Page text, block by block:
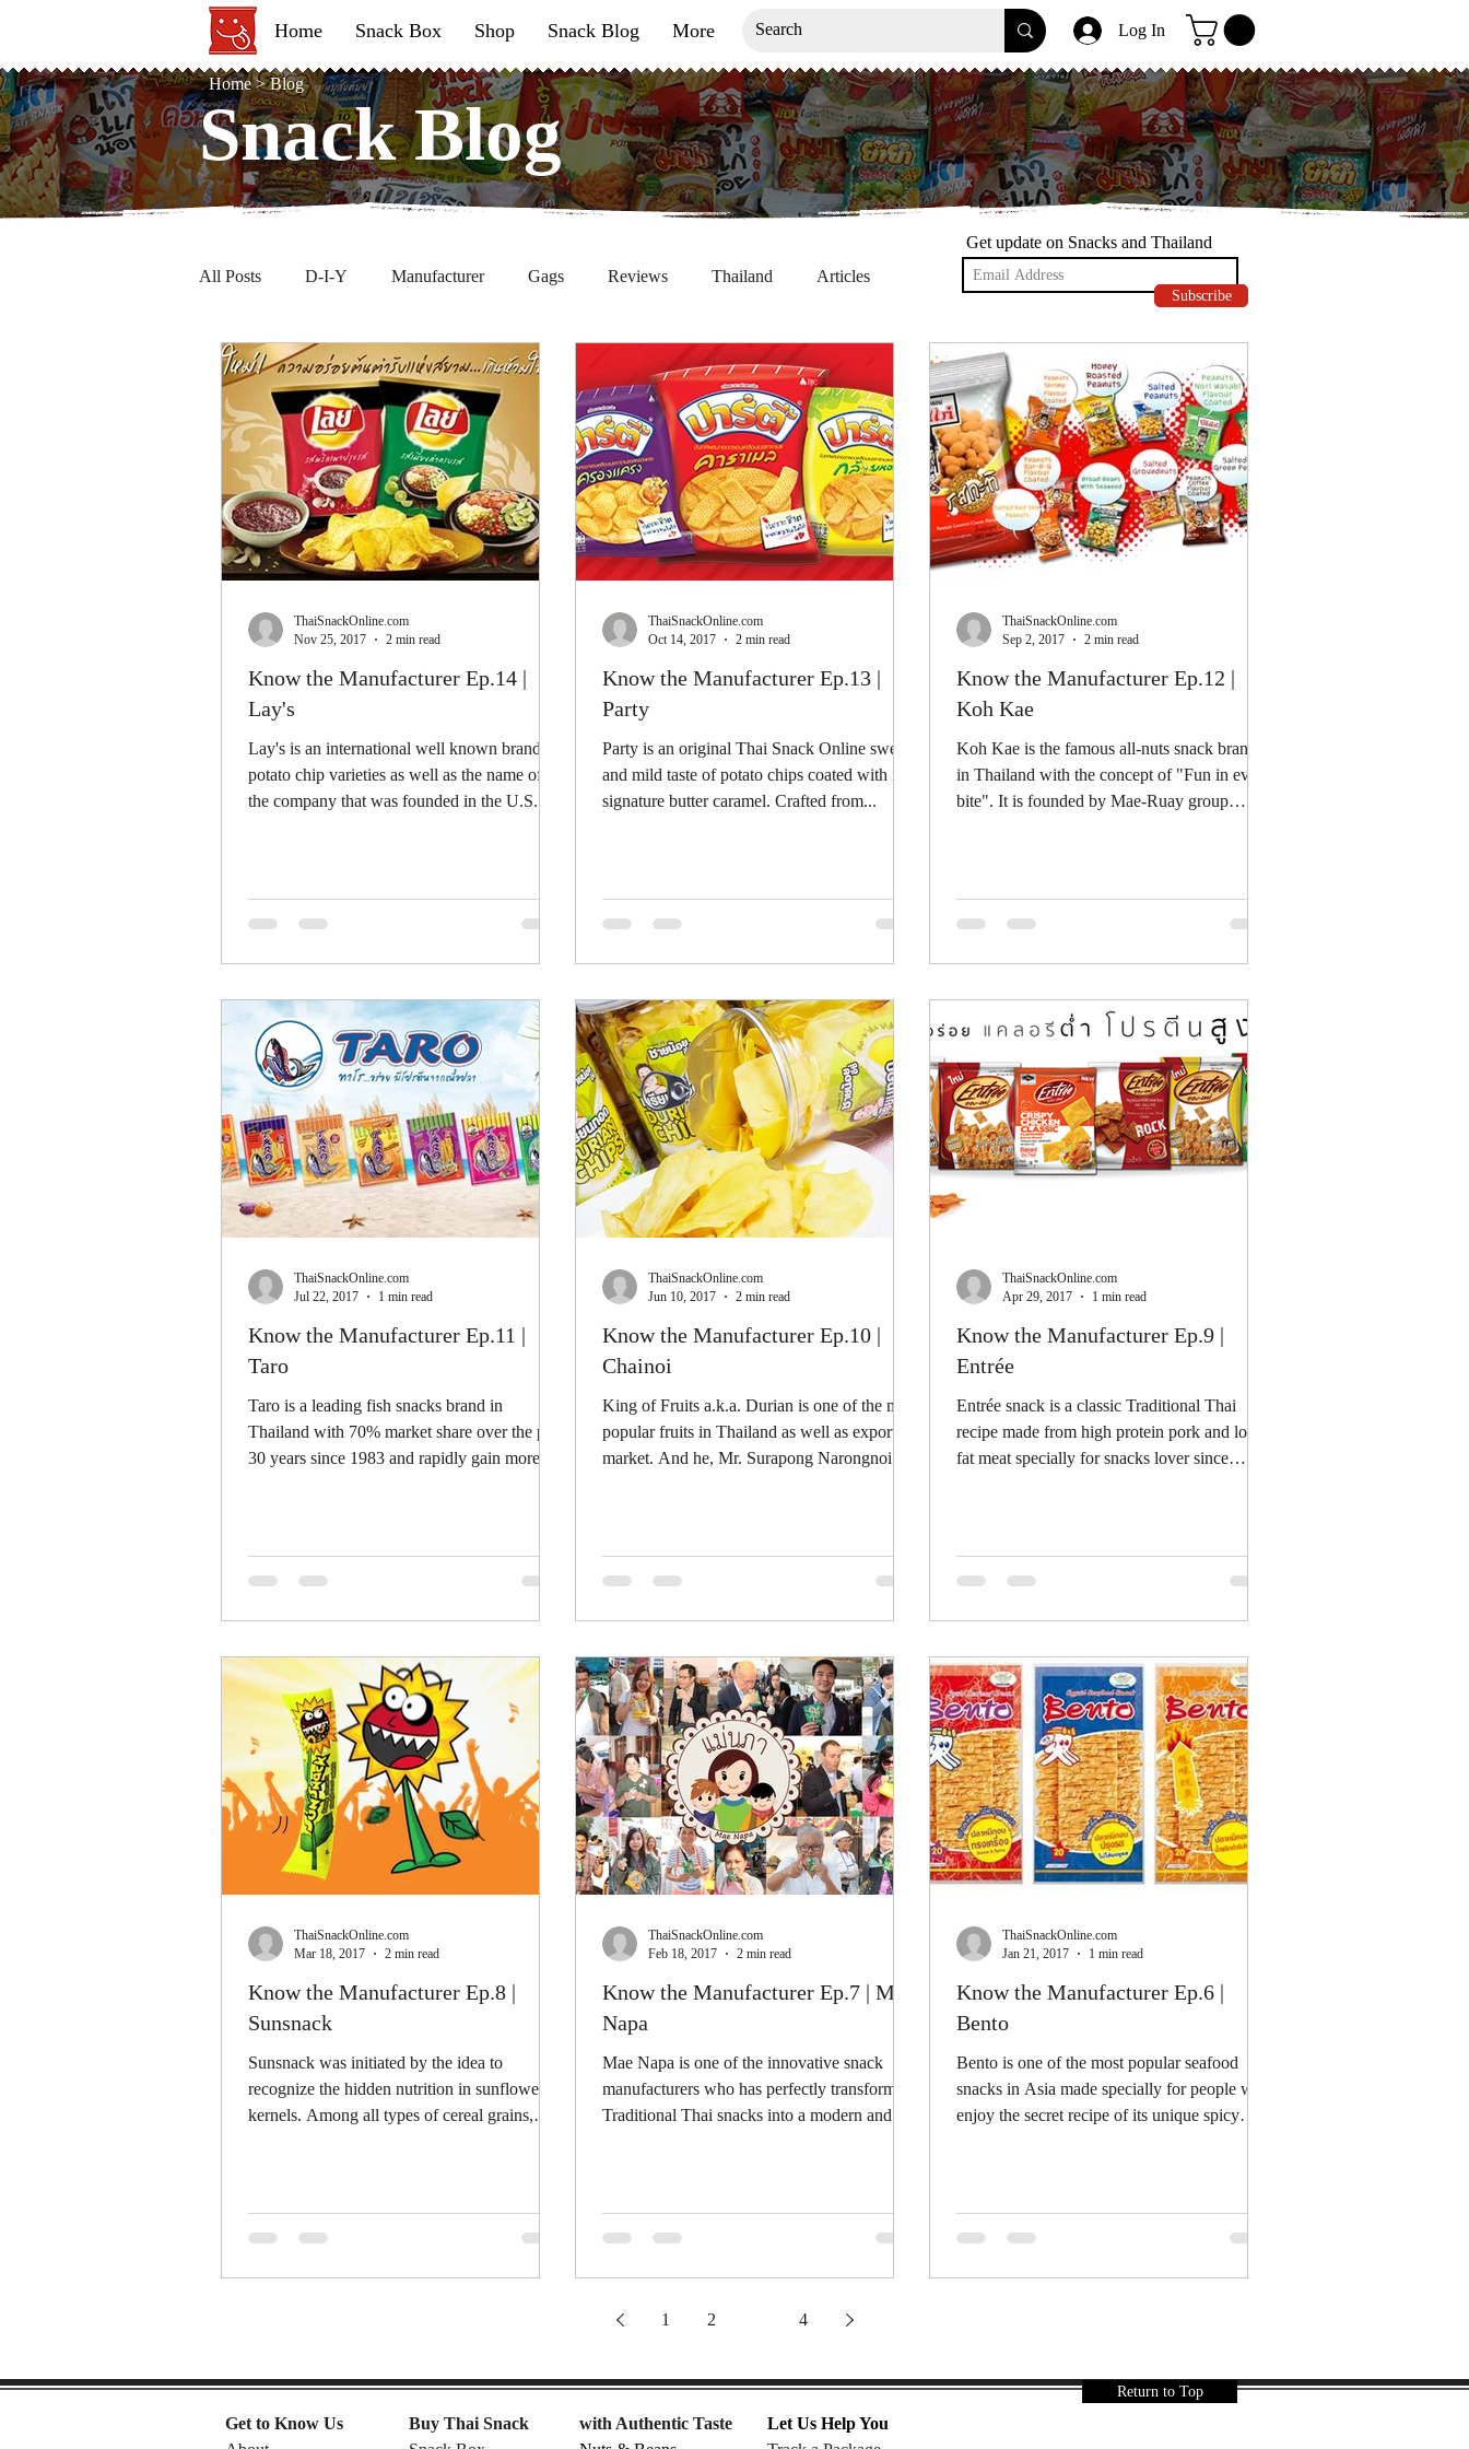
Home Snack Box Shop Snack Blog More Log In
Home>Blog
Snack Blog
Snack Blog
All Posts D-I-Y Manufacturer Gags Reviews Thailand Articles
Know the Manufacturer Ep.14 |
Lay's
Lay's is an international well known brand for
potato chip varieties as well as the name of
the company that was founded in the U.S.
ThaiSnackOnline.com
Nov 25, 2017
2 min read
Know the Manufacturer Ep.13 |
Party
Party is an original Thai Snack Online sweet
and mild taste of potato chips coated with its
signature butter caramel. Crafted from...
ThaiSnackOnline.com
Oct 14, 2017
2 min read
Know the Manufacturer Ep.12 |
Koh Kae
Koh Kae is the famous all-nuts snack brand
in Thailand with the concept of "Fun in every
bite". It is founded by Mae-Ruay group
ThaiSnackOnline.com
Sep 2, 2017
2 min read
Know the Manufacturer Ep.11 |
Taro
Taro is a leading fish snacks brand in
Thailand with 70% market share over the past
30 years since 1983 and rapidly gain more
ThaiSnackOnline.com
Jul 22, 2017
1 min read
Know the Manufacturer Ep.10 |
Chainoi
King of Fruits a.k.a. Durian is one of the most
popular fruits in Thailand as well as export
market. And he, Mr. Surapong Narongnoi
ThaiSnackOnline.com
Jun 10, 2017
2 min read
Know the Manufacturer Ep.9 |
Entrée
Entrée snack is a classic Traditional Thai
recipe made from high protein pork and low
fat meat specially for snacks lover since
ThaiSnackOnline.com
Apr 29, 2017
1 min read
Know the Manufacturer Ep.8 |
Sunsnack
Sunsnack was initiated by the idea to
recognize the hidden nutrition in sunflower
kernels. Among all types of cereal grains,
ThaiSnackOnline.com
Mar 18, 2017
2 min read
Know the Manufacturer Ep.7 | Mae
Napa
Mae Napa is one of the innovative snack
manufacturers who has perfectly transformed
Traditional Thai snacks into a modern and...
ThaiSnackOnline.com
Feb 18, 2017
2 min read
Know the Manufacturer Ep.6 |
Bento
Bento is one of the most popular seafood
snacks in Asia made specially for people who
enjoy the secret recipe of its unique spicy
ThaiSnackOnline.com
Jan 21, 2017
1 min read
1 2 4
Get update on Snacks and Thailand
Subscribe
Return to Top
Get to Know Us
Buy Thai Snack
with Authentic Taste
Let Us Help You